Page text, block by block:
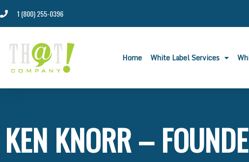
1 (800) 255-0396
Home White Label Services
KEN KNORR –